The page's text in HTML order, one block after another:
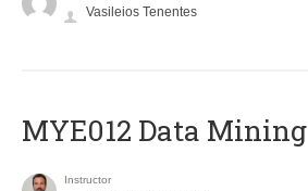
Vasileios Tenentes
MYE012 Data Mining
Instructor